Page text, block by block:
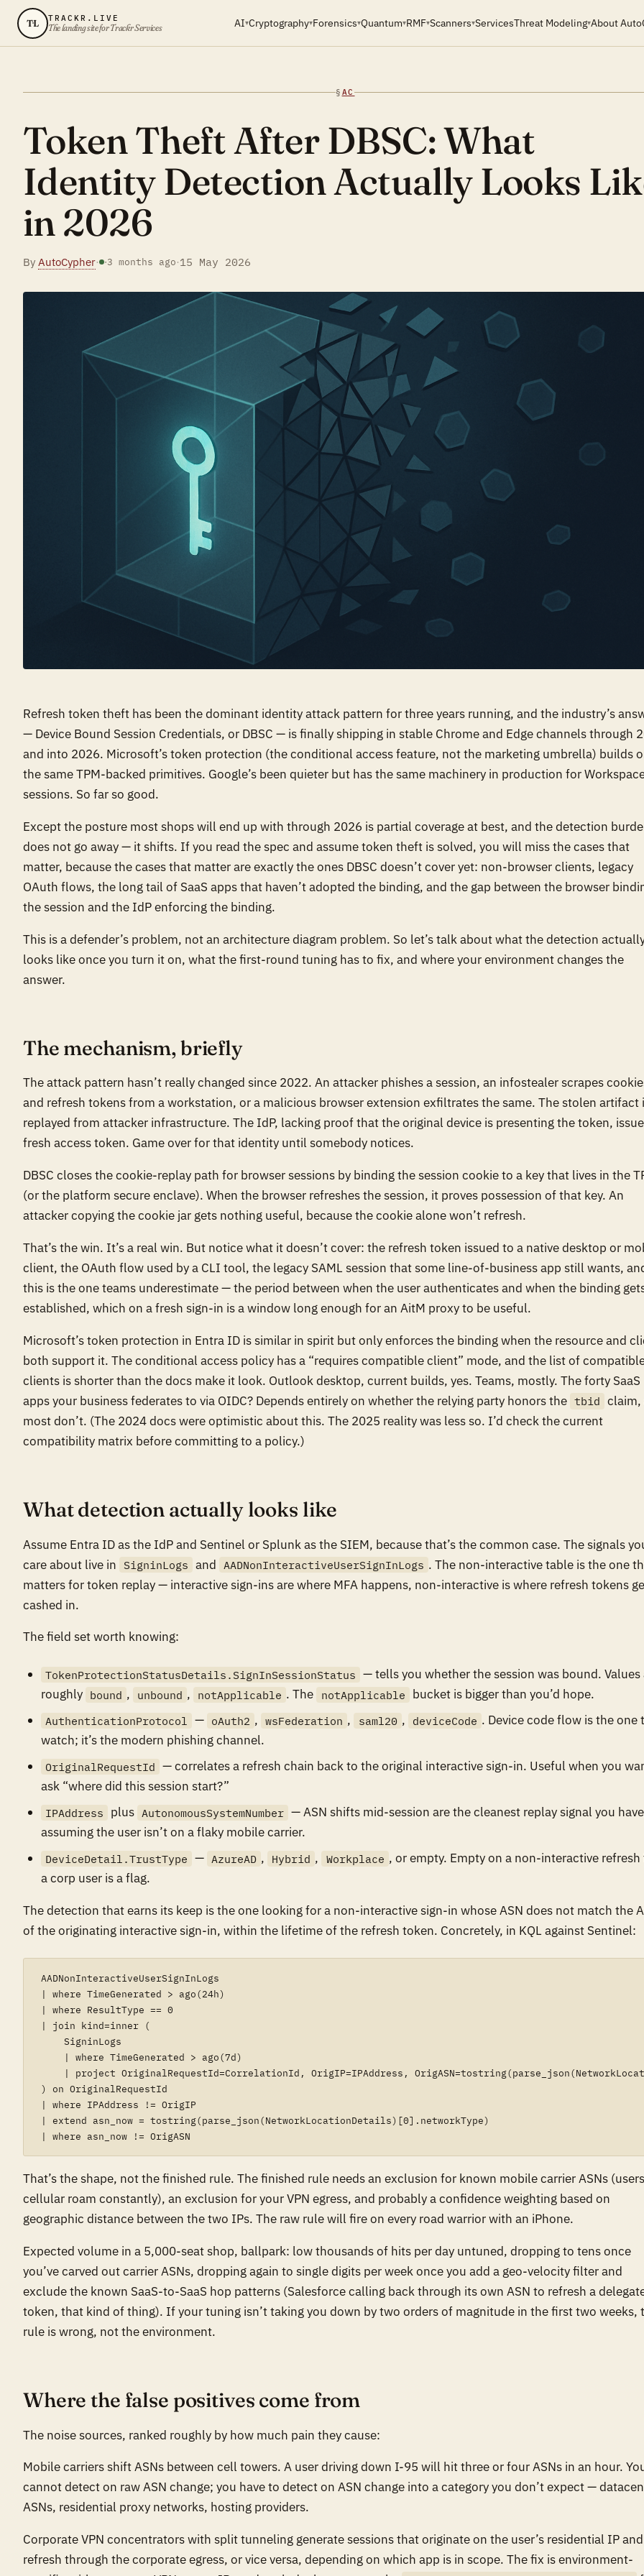
TL TRACKR.LIVE
The landing site for Trackr Services AI▾Cryptography▾Forensics▾Quantum▾RMF▾Scanners▾ServicesThreat Modeling▾About
§ AC
Token Theft After DBSC: What
Identity Detection Actually Looks
in 2026
By AutoCypher· ·3 months ago·15 May 2026
Refresh token theft has been the dominant identity attack pattern for three years running, and the industry’s
— Device Bound Session Credentials, or DBSC — is finally shipping in stable Chrome and Edge channels through
and into 2026. Microsoft’s token protection (the conditional access feature, not the marketing umbrella) builds
the same TPM-backed primitives. Google’s been quieter but has the same machinery in production for
sessions. So far so good.
Except the posture most shops will end up with through 2026 is partial coverage at best, and the detection
does not go away — it shifts. If you read the spec and assume token theft is solved, you will miss the cases that
matter, because the cases that matter are exactly the ones DBSC doesn’t cover yet: non-browser clients, legacy
OAuth flows, the long tail of SaaS apps that haven’t adopted the binding, and the gap between the browser
the session and the IdP enforcing the binding.
This is a defender’s problem, not an architecture diagram problem. So let’s talk about what the detection
looks like once you turn it on, what the first-round tuning has to fix, and where your environment changes the
answer.
The mechanism, briefly
The attack pattern hasn’t really changed since 2022. An attacker phishes a session, an infostealer scrapes
and refresh tokens from a workstation, or a malicious browser extension exfiltrates the same. The stolen artifact
replayed from attacker infrastructure. The IdP, lacking proof that the original device is presenting the token,
fresh access token. Game over for that identity until somebody notices.
DBSC closes the cookie-replay path for browser sessions by binding the session cookie to a key that lives in the
(or the platform secure enclave). When the browser refreshes the session, it proves possession of that key. An
attacker copying the cookie jar gets nothing useful, because the cookie alone won’t refresh.
That’s the win. It’s a real win. But notice what it doesn’t cover: the refresh token issued to a native desktop or
client, the OAuth flow used by a CLI tool, the legacy SAML session that some line-of-business app still wants,
this is the one teams underestimate — the period between when the user authenticates and when the binding
established, which on a fresh sign-in is a window long enough for an AitM proxy to be useful.
Microsoft’s token protection in Entra ID is similar in spirit but only enforces the binding when the resource and
both support it. The conditional access policy has a “requires compatible client” mode, and the list of
clients is shorter than the docs make it look. Outlook desktop, current builds, yes. Teams, mostly. The forty SaaS
apps your business federates to via OIDC? Depends entirely on whether the relying party honors the tbid claim,
most don’t. (The 2024 docs were optimistic about this. The 2025 reality was less so. I’d check the current
compatibility matrix before committing to a policy.)
What detection actually looks like
Assume Entra ID as the IdP and Sentinel or Splunk as the SIEM, because that’s the common case. The signals
care about live in
SigninLogs and AADNonInteractiveUserSignInLogs . The non-interactive table is the one
matters for token replay — interactive sign-ins are where MFA happens, non-interactive is where refresh tokens
cashed in.
The field set worth knowing:
TokenProtectionStatusDetails.SignInSessionStatus — tells you whether the session was bound. Values
roughly bound , unbound , notApplicable . The notApplicable bucket is bigger than you’d hope.
AuthenticationProtocol — oAuth2 , wsFederation , saml20 , deviceCode . Device code flow is the one
watch; it’s the modern phishing channel.
OriginalRequestId — correlates a refresh chain back to the original interactive sign-in. Useful when you
ask “where did this session start?”
IPAddress plus AutonomousSystemNumber — ASN shifts mid-session are the cleanest replay signal you
assuming the user isn’t on a flaky mobile carrier.
DeviceDetail.TrustType — AzureAD , Hybrid , Workplace , or empty. Empty on a non-interactive refresh
a corp user is a flag.
The detection that earns its keep is the one looking for a non-interactive sign-in whose ASN does not match the
of the originating interactive sign-in, within the lifetime of the refresh token. Concretely, in KQL against Sentinel:
AADNonInteractiveUserSignInLogs
| where TimeGenerated > ago(24h)
| where ResultType == 0
| join kind=inner (
    SigninLogs
    | where TimeGenerated > ago(7d)
| project OriginalRequestId=CorrelationId, OrigIP=IPAddress,
) on OriginalRequestId
| where IPAddress != OrigIP
| extend asn_now = tostring(parse_json(NetworkLocationDetails)[0].networkType)
That’s the shape, not the finished rule. The finished rule needs an exclusion for known mobile carrier ASNs
cellular roam constantly), an exclusion for your VPN egress, and probably a confidence weighting based on
geographic distance between the two IPs. The raw rule will fire on every road warrior with an iPhone.
Expected volume in a 5,000-seat shop, ballpark: low thousands of hits per day untuned, dropping to tens once
you’ve carved out carrier ASNs, dropping again to single digits per week once you add a geo-velocity filter and
exclude the known SaaS-to-SaaS hop patterns (Salesforce calling back through its own ASN to refresh a
token, that kind of thing). If your tuning isn’t taking you down by two orders of magnitude in the first two weeks,
rule is wrong, not the environment.
Where the false positives come from
The noise sources, ranked roughly by how much pain they cause:
Mobile carriers shift ASNs between cell towers. A user driving down I-95 will hit three or four ASNs in an hour.
cannot detect on raw ASN change; you have to detect on ASN change into a category you don’t expect—
ASNs, residential proxy networks, hosting providers.
Corporate VPN concentrators with split tunneling generate sessions that originate on the user’s residential IP and
refresh through the corporate egress, or vice versa, depending on which app is in scope. The fix is environment-